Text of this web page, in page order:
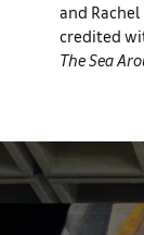
and
credited
The Sea